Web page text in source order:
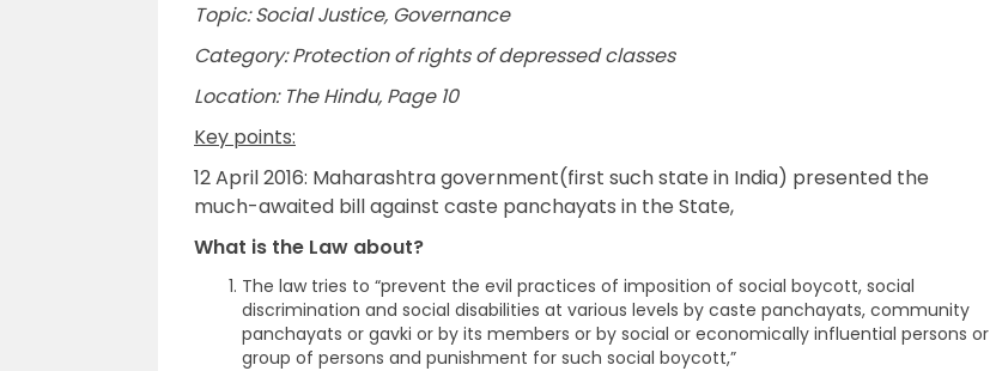
Topic: Social Justice, Governance
Category: Protection of rights of depressed classes
Location: The Hindu, Page 10
Key points:
12 April 2016: Maharashtra government(first such state in India) presented the
much-awaited bill against caste panchayats in the State,
What is the Law about?
The law tries to “prevent the evil practices of imposition of social boycott, social
discrimination and social disabilities at various levels by caste panchayats, community
panchayats or gavki or by its members or by social or economically influential persons or
group of persons and punishment for such social boycott,”